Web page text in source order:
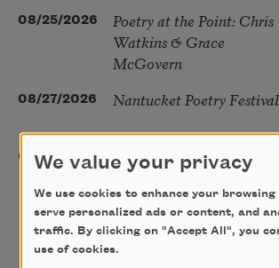
08/25/2026
Poetry at the Point: Chris
Watkins & Grace
McGovern
08/27/2026 Nantucket Poetry Festival
08/28/2026
The Language of the Soul
– How the Words You
Choose Shape the Life
You Live. A weekend with
Mark Nepo
We value your privacy
We use cookies to enhance your browsing
serve personalized ads or content, and
traffic. By clicking on "Accept All", you
use of cookies.